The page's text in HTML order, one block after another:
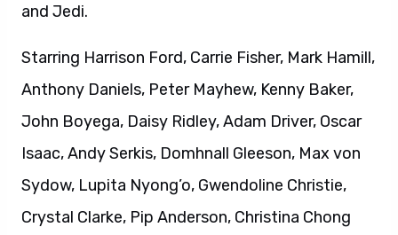
and Jedi.
Starring Harrison Ford, Carrie Fisher, Mark Hamill,
Anthony Daniels, Peter Mayhew, Kenny Baker,
John Boyega, Daisy Ridley, Adam Driver, Oscar
Isaac, Andy Serkis, Domhnall Gleeson, Max von
Sydow, Lupita Nyong’o, Gwendoline Christie,
Crystal Clarke, Pip Anderson, Christina Chong